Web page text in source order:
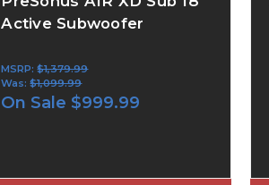
Active Subwoofer
MSRP:$1,379.99
Was:$1,099.99
On Sale $999.99